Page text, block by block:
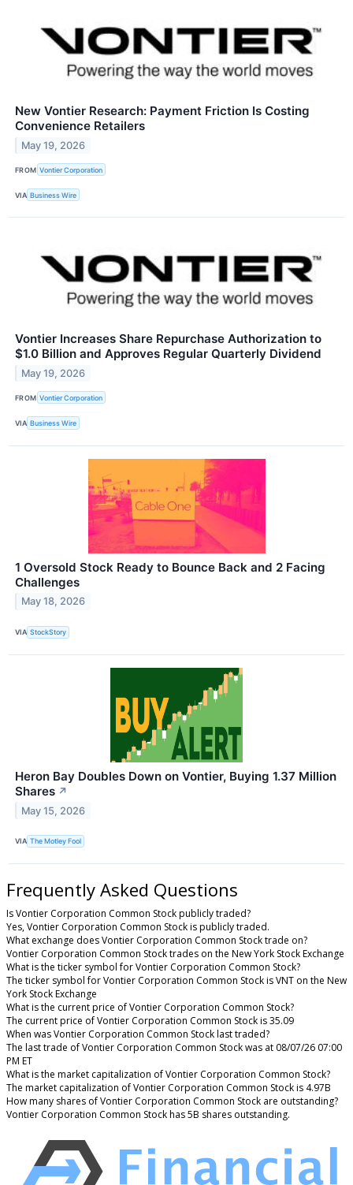
New Vontier Research: Payment Friction Is Costing
Convenience Retailers
May 19, 2026
FROM Vontier Corporation
VIA Business Wire
Vontier Increases Share Repurchase Authorization to
$1.0 Billion and Approves Regular Quarterly Dividend
May 19, 2026
FROM Vontier Corporation
VIA Business Wire
1 Oversold Stock Ready to Bounce Back and 2 Facing
Challenges
May 18, 2026
VIA StockStory
Heron Bay Doubles Down on Vontier, Buying 1.37 Million
Shares ↗
May 15, 2026
VIA The Motley Fool
Frequently Asked Questions
Is Vontier Corporation Common Stock publicly traded?
Yes, Vontier Corporation Common Stock is publicly traded.
What exchange does Vontier Corporation Common Stock trade on?
Vontier Corporation Common Stock trades on the New York Stock Exchange
What is the ticker symbol for Vontier Corporation Common Stock?
The ticker symbol for Vontier Corporation Common Stock is VNT on the New
York Stock Exchange
What is the current price of Vontier Corporation Common Stock?
The current price of Vontier Corporation Common Stock is 35.09
When was Vontier Corporation Common Stock last traded?
The last trade of Vontier Corporation Common Stock was at 08/07/26 07:00
PM ET
What is the market capitalization of Vontier Corporation Common Stock?
The market capitalization of Vontier Corporation Common Stock is 4.97B
How many shares of Vontier Corporation Common Stock are outstanding?
Vontier Corporation Common Stock has 5B shares outstanding.